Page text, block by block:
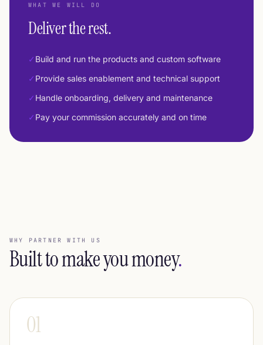
WHAT WE WILL DO
Deliver the rest.
✓ Build and run the products and custom software
✓ Provide sales enablement and technical support
✓ Handle onboarding, delivery and maintenance
✓ Pay your commission accurately and on time
WHY PARTNER WITH US
Built to make you money.
01